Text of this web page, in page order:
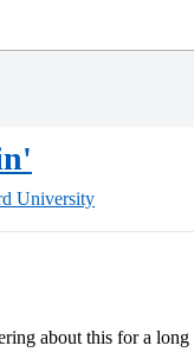
University
about this for a